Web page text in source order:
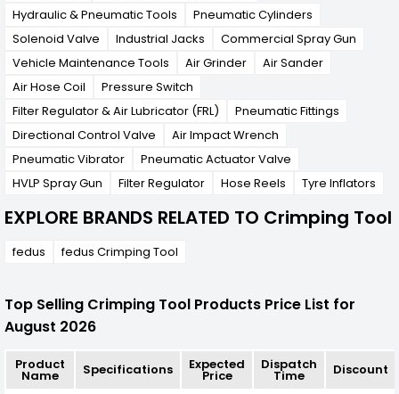
Hydraulic & Pneumatic Tools
Pneumatic Cylinders
Solenoid Valve
Industrial Jacks
Commercial Spray Gun
Vehicle Maintenance Tools
Air Grinder
Air Sander
Air Hose Coil
Pressure Switch
Filter Regulator & Air Lubricator (FRL)
Pneumatic Fittings
Directional Control Valve
Air Impact Wrench
Pneumatic Vibrator
Pneumatic Actuator Valve
HVLP Spray Gun
Filter Regulator Hose Reels Tyre Inflators
EXPLORE BRANDS RELATED TO Crimping Tool
fedus fedus Crimping Tool
Top Selling Crimping Tool Products Price List for
August 2026
Product
Name Specifications Expected
Price
Dispatch
Time Discount